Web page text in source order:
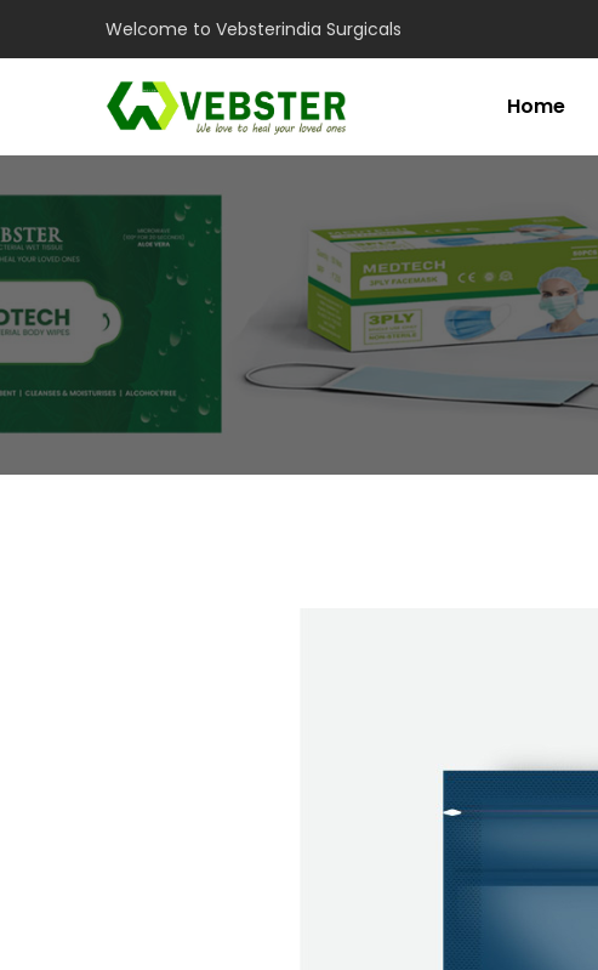
Welcome to Vebsterindia Surgicals
Home